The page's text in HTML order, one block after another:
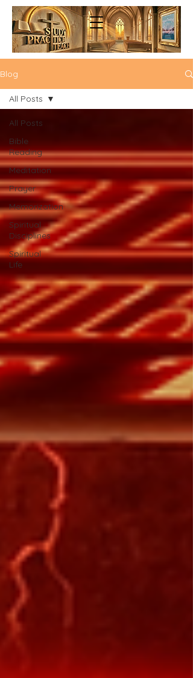
Blog
All Posts
Bible
Reading
Meditation
Prayer
Memorization
Spiritual
Disciplines
Spiritual
Life
All Posts